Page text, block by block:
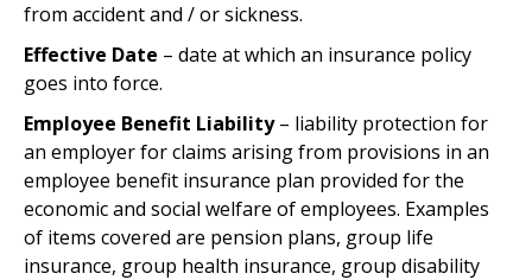
from accident and / or sickness.
Effective Date – date at which an insurance policy
goes into force.
Employee Benefit Liability– liability protection for
an employer for claims arising from provisions in an
employee benefit insurance plan provided for the
economic and social welfare of employees. Examples
of items covered are pension plans, group life
insurance, group health insurance, group disability